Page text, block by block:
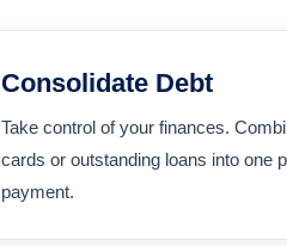
Consolidate Debt
Take control of your finances.
cards or outstanding loans into one
payment.